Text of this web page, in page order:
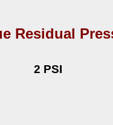
Residual
2 PSI